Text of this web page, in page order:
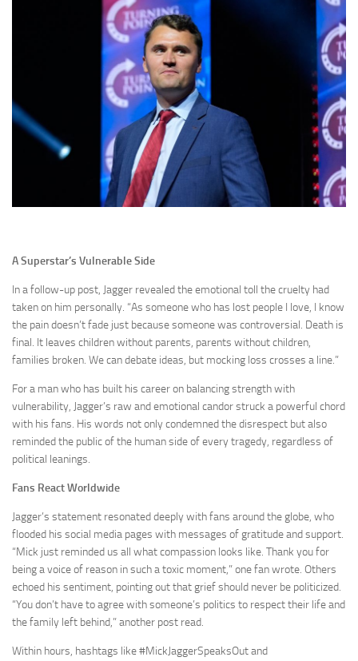
A Superstar’s Vulnerable Side
In a follow-up post, Jagger revealed the emotional toll the cruelty had
taken on him personally. “As someone who has lost people I love, I know
the pain doesn’t fade just because someone was controversial. Death is
final. It leaves children without parents, parents without children,
families broken. We can debate ideas, but mocking loss crosses a line.”
For a man who has built his career on balancing strength with
vulnerability, Jagger’s raw and emotional candor struck a powerful chord
with his fans. His words not only condemned the disrespect but also
reminded the public of the human side of every tragedy, regardless of
political leanings.
Fans React Worldwide
Jagger’s statement resonated deeply with fans around the globe, who
flooded his social media pages with messages of gratitude and support.
“Mick just reminded us all what compassion looks like. Thank you for
being a voice of reason in such a toxic moment,” one fan wrote. Others
echoed his sentiment, pointing out that grief should never be politicized.
“You don’t have to agree with someone’s politics to respect their life and
the family left behind,” another post read.
Within hours, hashtags like #MickJaggerSpeaksOut and